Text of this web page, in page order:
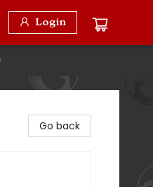
Login
Go back